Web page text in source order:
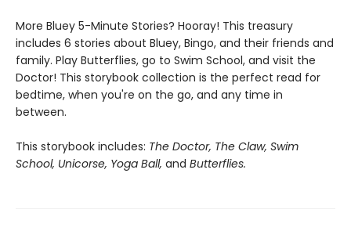
More Bluey 5-Minute Stories? Hooray! This treasury
includes 6 stories about Bluey, Bingo, and their friends and
family. Play Butterflies, go to Swim School, and visit the
Doctor! This storybook collection is the perfect read for
bedtime, when you're on the go, and any time in
between.
This storybook includes: The Doctor, The Claw, Swim
School, Unicorse, Yoga Ball, and Butterflies.